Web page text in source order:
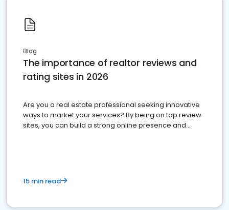
Blog
The importance of realtor reviews and
rating sites in 2026
Are you a real estate professional seeking innovative
ways to market your services? By being on top review
sites, you can build a strong online presence and
15 min read